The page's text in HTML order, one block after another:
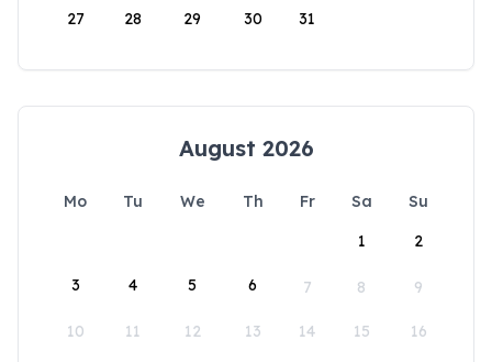
27 28 29 30 31
August 2026
Mo Tu We Th Fr Sa
Su
1
2
3 4 5 6 7 8 9
10 11 12 13 14 15 16